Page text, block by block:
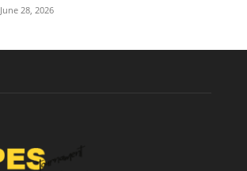
June 28, 2026